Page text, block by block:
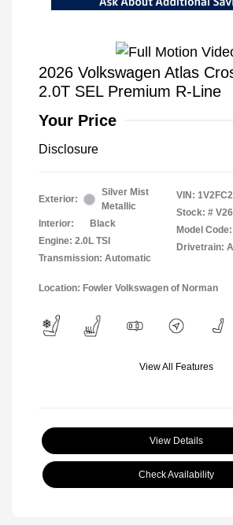
2026 Volkswagen Atlas
2.0T SEL Premium R-Line
Your Price
Disclosure
Exterior:
Silver Mist
Metallic
Interior:
Black
Engine: 2.0L TSI
Transmission: Automatic
VIN:
Stock: #
Model
Drivetrain:
Location: Fowler Volkswagen of Norman
View All Features
View Details
Check Availability